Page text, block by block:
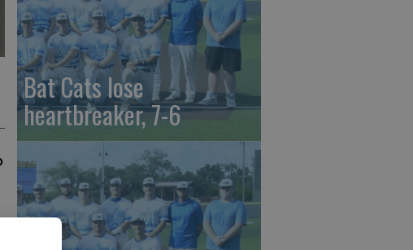
Bat Cats lose
heartbreaker, 7-6